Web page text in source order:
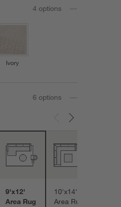
4 options
Ivory
6 options
9'x12'
Area Rug
10'x14'
Area Rug